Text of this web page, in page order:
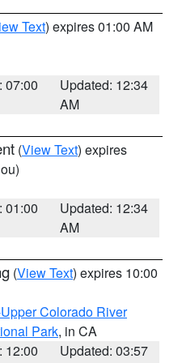
Text) expires 01:00 AM
07:00
Updated: 12:34
AM
(View Text) expires
01:00
Updated: 12:34
AM
(View Text) expires 10:00
Colorado River
Park, in CA
12:00
Updated: 03:57